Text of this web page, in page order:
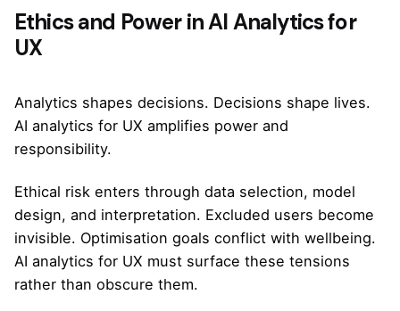
Ethics and Power in AI Analytics for
UX
Analytics shapes decisions. Decisions shape lives.
AI analytics for UX amplifies power and
responsibility.
Ethical risk enters through data selection, model
design, and interpretation. Excluded users become
invisible. Optimisation goals conflict with wellbeing.
AI analytics for UX must surface these tensions
rather than obscure them.